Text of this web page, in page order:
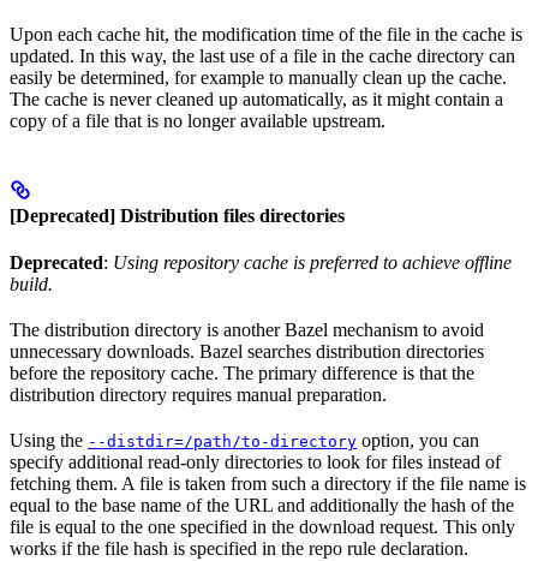
Upon each cache hit, the modification time of the file in the cache is
updated. In this way, the last use of a file in the cache directory can
easily be determined, for example to manually clean up the cache.
The cache is never cleaned up automatically, as it might contain a
copy of a file that is no longer available upstream.
[Deprecated] Distribution files directories
Deprecated: Using repository cache is preferred to achieve offline
build.
The distribution directory is another Bazel mechanism to avoid
unnecessary downloads. Bazel searches distribution directories
before the repository cache. The primary difference is that the
distribution directory requires manual preparation.
Using the --distdir=/path/to-directory option, you can
specify additional read-only directories to look for files instead of
fetching them. A file is taken from such a directory if the file name is
equal to the base name of the URL and additionally the hash of the
file is equal to the one specified in the download request. This only
works if the file hash is specified in the repo rule declaration.